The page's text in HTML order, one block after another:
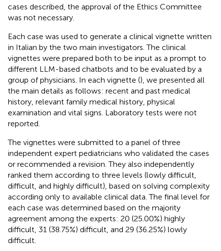
cases described, the approval of the Ethics Committee
was not necessary.
Each case was used to generate a clinical vignette written
in Italian by the two main investigators. The clinical
vignettes were prepared both to be input as a prompt to
different LLM-based chatbots and to be evaluated by a
group of physicians. In each vignette (), we presented all
the main details as follows: recent and past medical
history, relevant family medical history, physical
examination and vital signs. Laboratory tests were not
reported.
The vignettes were submitted to a panel of three
independent expert pediatricians who validated the cases
or recommended a revision. They also independently
ranked them according to three levels (lowly difficult,
difficult, and highly difficult), based on solving complexity
according only to available clinical data. The final level for
each case was determined based on the majority
agreement among the experts: 20 (25.00%) highly
difficult, 31 (38.75%) difficult, and 29 (36.25%) lowly
difficult.